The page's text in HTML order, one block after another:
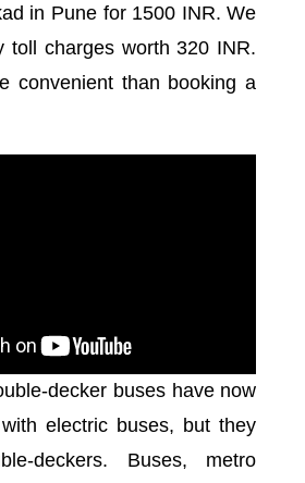
in Pune for 1500 INR. We
toll charges worth 320 INR.
convenient than booking a
decker buses have now
electric buses, but they
deckers. Buses, metro